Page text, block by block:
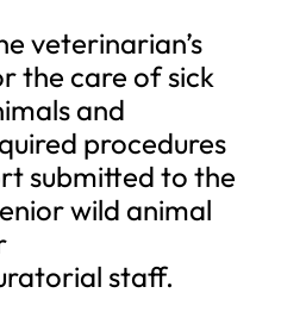
veterinarian’s
the care of sick
and
procedures
submitted to the
wild animal
staff.